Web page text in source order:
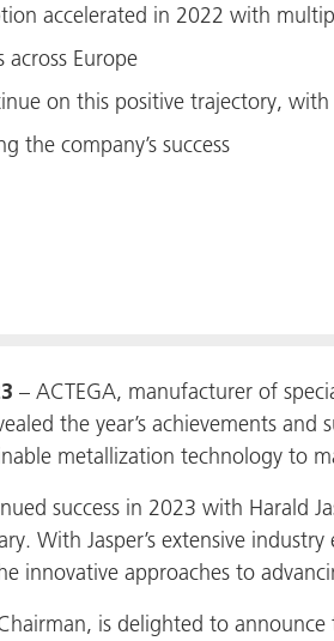
accelerated in 2022 with
Europe
on this positive trajectory, with
the company’s success
– ACTEGA, manufacturer of
the year’s achievements
metallization technology to
success in 2023 with Harald
With Jasper’s extensive
innovative approaches to
is delighted to